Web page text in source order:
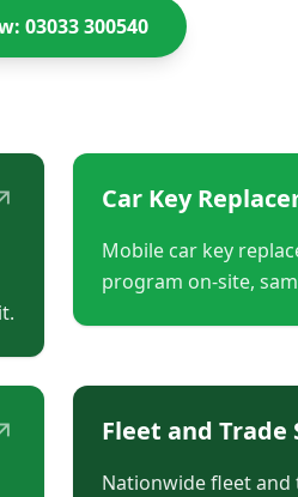
03033 300540
Car Key
Mobile car key
program on-site,
Fleet and Trade
Nationwide fleet